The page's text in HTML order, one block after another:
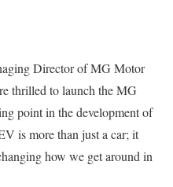
Director of MG Motor
thrilled to launch the MG
point in the development of
is more than just a car; it
how we get around in